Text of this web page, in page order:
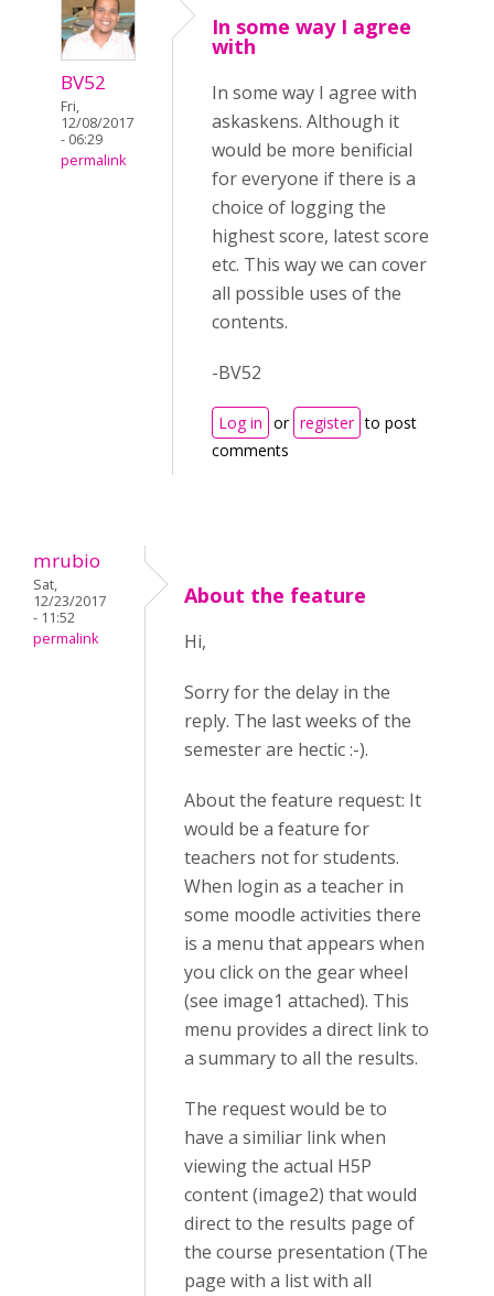
BV52
Fri,
12/08/2017
- 06:29
permalink
In some way I agree
with
In some way I agree with
askaskens. Although it
would be more benificial
for everyone if there is a
choice of logging the
highest score, latest score
etc. This way we can cover
all possible uses of the
contents.
-BV52
Log in or register to post
comments
mrubio
Sat,
12/23/2017
- 11:52
permalink
About the feature
Hi,
Sorry for the delay in the
reply. The last weeks of the
semester are hectic :-).
About the feature request: It
would be a feature for
teachers not for students.
When login as a teacher in
some moodle activities there
is a menu that appears when
you click on the gear wheel
(see image1 attached). This
menu provides a direct link to
a summary to all the results.
The request would be to
have a similiar link when
viewing the actual H5P
content (image2) that would
direct to the results page of
the course presentation (The
page with a list with all